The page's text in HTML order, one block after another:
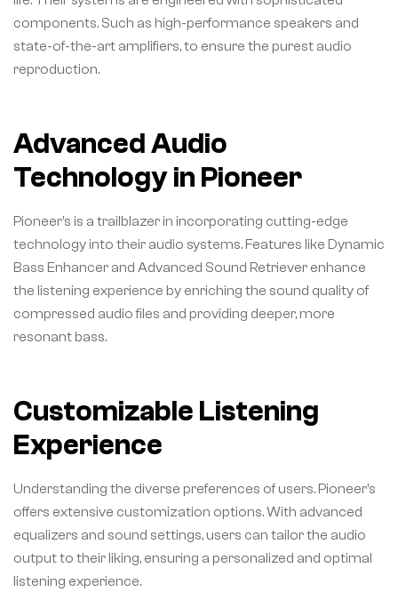
components. Such as high-performance speakers and
state-of-the-art amplifiers, to ensure the purest audio
reproduction.
Advanced Audio
Technology in Pioneer
Pioneer’s is a trailblazer in incorporating cutting-edge
technology into their audio systems. Features like Dynamic
Bass Enhancer and Advanced Sound Retriever enhance
the listening experience by enriching the sound quality of
compressed audio files and providing deeper, more
resonant bass.
Customizable Listening
Experience
Understanding the diverse preferences of users. Pioneer’s
offers extensive customization options. With advanced
equalizers and sound settings, users can tailor the audio
output to their liking, ensuring a personalized and optimal
listening experience.